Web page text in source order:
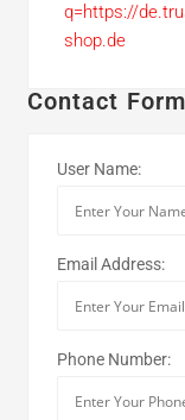
q=https://
shop.de
Contact Form
User Name:
Email Address:
Phone Number: